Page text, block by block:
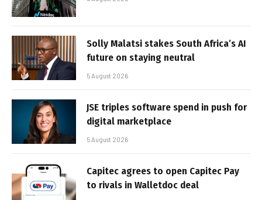
Solly Malatsi stakes South Africa’s AI
future on staying neutral
5 August 2026
JSE triples software spend in push for
digital marketplace
5 August 2026
Capitec agrees to open Capitec Pay
to rivals in Walletdoc deal